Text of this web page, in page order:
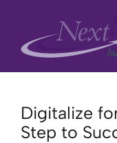
content
Digitalize
Step to